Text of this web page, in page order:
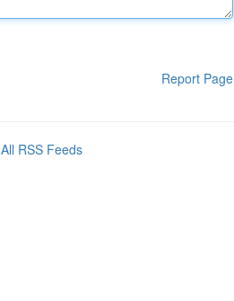
Report Page
All RSS Feeds